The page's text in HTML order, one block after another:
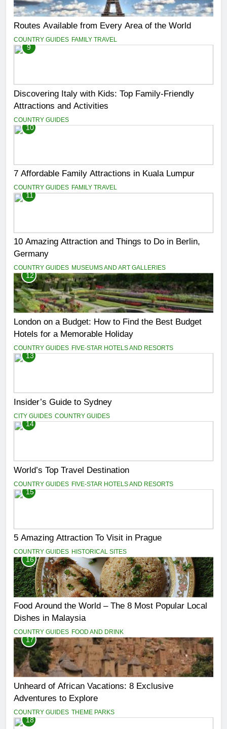
Routes Available from Every Area of the World
COUNTRY GUIDES FAMILY TRAVEL
9
Discovering Italy with Kids: Top Family-Friendly
Attractions and Activities
COUNTRY GUIDES
10
7 Affordable Family Attractions in Kuala Lumpur
COUNTRY GUIDES FAMILY TRAVEL
11
10 Amazing Attraction and Things to Do in Berlin,
Germany
COUNTRY GUIDES MUSEUMS AND ART GALLERIES
12
London on a Budget: How to Find the Best Budget
Hotels for a Memorable Holiday
COUNTRY GUIDES FIVE-STAR HOTELS AND RESORTS
13
Insider’s Guide to Sydney
CITY GUIDES COUNTRY GUIDES
14
World’s Top Travel Destination
COUNTRY GUIDES FIVE-STAR HOTELS AND RESORTS
15
5 Amazing Attraction To Visit in Prague
COUNTRY GUIDES HISTORICAL SITES
16
Food Around the World – The 8 Most Popular Local
Dishes in Malaysia
COUNTRY GUIDES FOOD AND DRINK
17
Unheard of African Vacations: 8 Exclusive
Adventures to Explore
COUNTRY GUIDES THEME PARKS
18